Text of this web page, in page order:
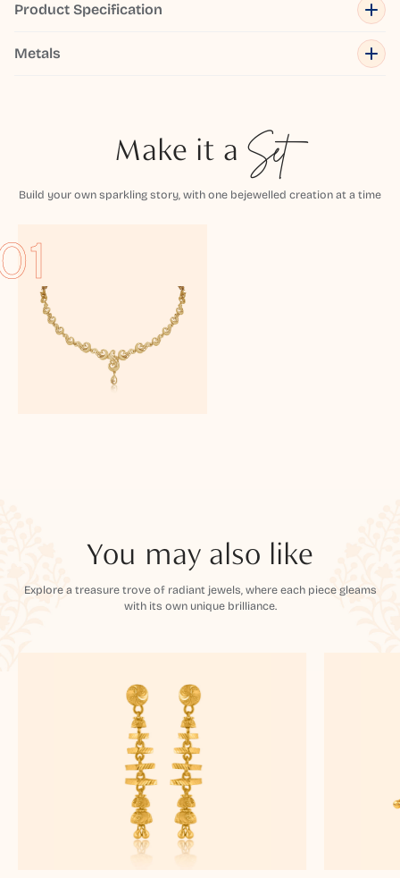
Product Specification
Metals
Make it a Set
Build your own sparkling story, with one bejewelled creation at a time
You may also like
Explore a treasure trove of radiant jewels, where each piece gleams
with its own unique brilliance.